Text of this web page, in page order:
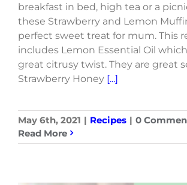
breakfast in bed, high tea or a
these Strawberry and Lemon
perfect sweet treat for mum. This
includes Lemon Essential Oil
great citrusy twist. They are great
Strawberry Honey [...]
May 6th, 2021 | Recipes | 0
Read More